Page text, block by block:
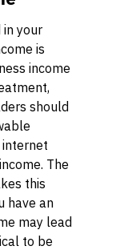
your
is
income
should
The
this
have an
may lead
to be